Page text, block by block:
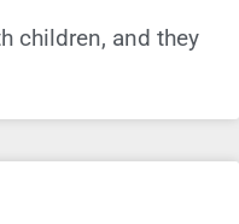
children, and they